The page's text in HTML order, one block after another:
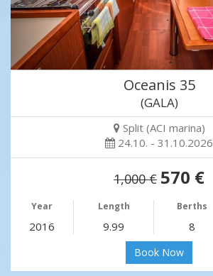
Oceanis 35
(GALA)
Split (ACI marina)
24.10. - 31.10.2026
1,000 € 570 €
Year Length Berths
2016 9.99 8
Book Now